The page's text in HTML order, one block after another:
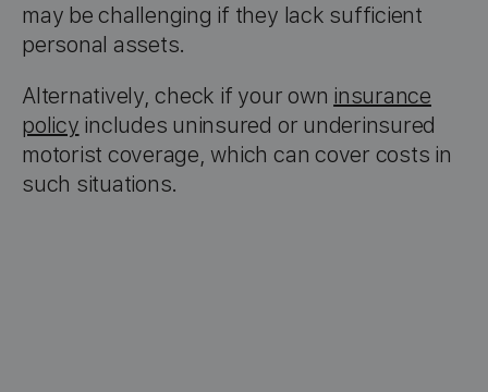
may be challenging if they lack sufficient
personal assets.
Alternatively, check if your own insurance
policy includes uninsured or underinsured
motorist coverage, which can cover costs in
such situations.